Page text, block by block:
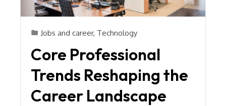
Jobs and career, Technology
Core Professional
Trends Reshaping the
Career Landscape